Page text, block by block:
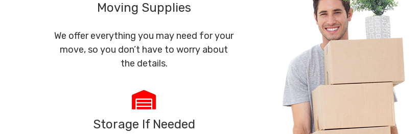
Moving Supplies
We offer everything you may need for your
move, so you don’t have to worry about
the details.
Storage If Needed